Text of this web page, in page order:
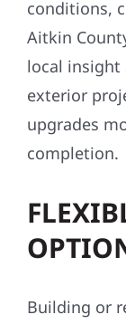
conditions,
Aitkin
local insight
exterior
upgrades
completion.
Building or